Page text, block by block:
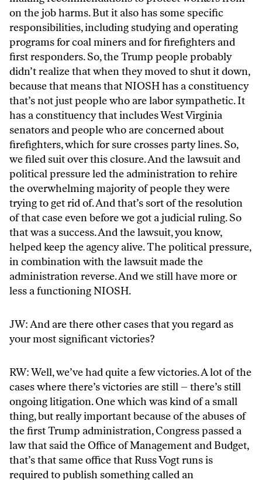
on the job harms. But it also has some specific
responsibilities, including studying and operating
programs for coal miners and for firefighters and
first responders. So, the Trump people probably
didn’t realize that when they moved to shut it down,
because that means that NIOSH has a constituency
that’s not just people who are labor sympathetic. It
has a constituency that includes West Virginia
senators and people who are concerned about
firefighters, which for sure crosses party lines. So,
we filed suit over this closure. And the lawsuit and
political pressure led the administration to rehire
the overwhelming majority of people they were
trying to get rid of. And that’s sort of the resolution
of that case even before we got a judicial ruling. So
that was a success. And the lawsuit, you know,
helped keep the agency alive. The political pressure,
in combination with the lawsuit made the
administration reverse. And we still have more or
less a functioning NIOSH.
JW: And are there other cases that you regard as
your most significant victories?
RW: Well, we’ve had quite a few victories. A lot of the
cases where there’s victories are still – there’s still
ongoing litigation. One which was kind of a small
thing, but really important because of the abuses of
the first Trump administration, Congress passed a
law that said the Office of Management and Budget,
that’s that same office that Russ Vogt runs is
required to publish something called an